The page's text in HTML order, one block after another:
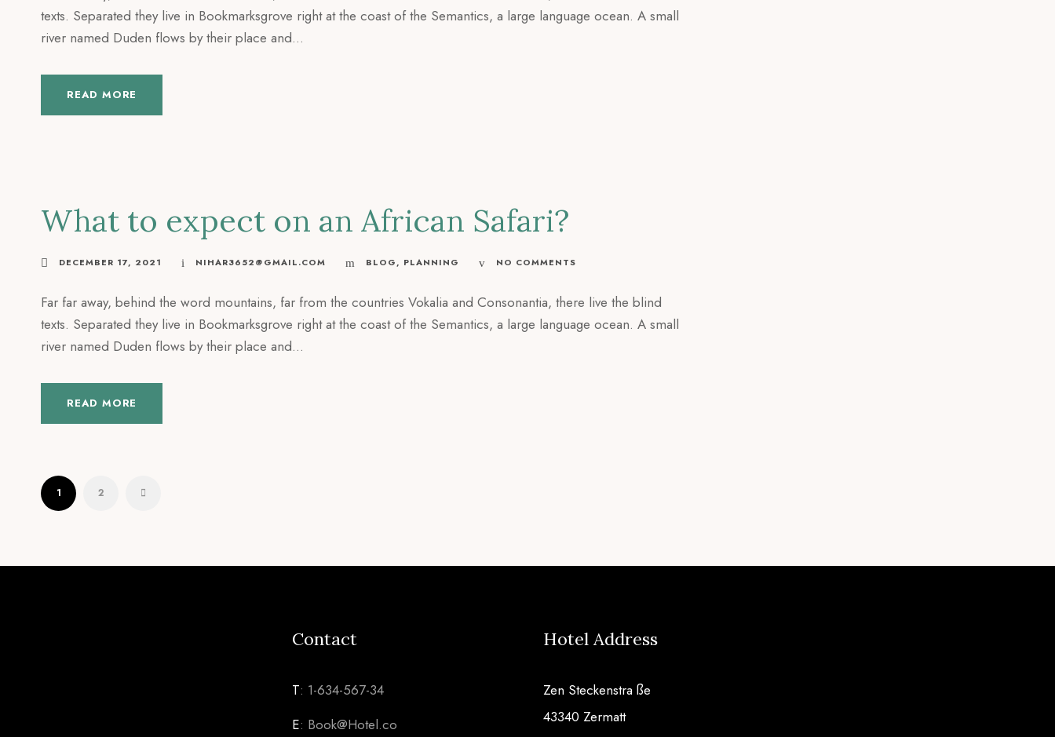
texts. Separated they live in Bookmarksgrove right at the coast of the Semantics, a large language ocean. A small
river named Duden flows by their place and...
READ MORE
What to expect on an African Safari?
DECEMBER 17, 2021 NIHAR3652@GMAIL.COM BLOG, PLANNING NO COMMENTS
Far far away, behind the word mountains, far from the countries Vokalia and Consonantia, there live the blind
texts. Separated they live in Bookmarksgrove right at the coast of the Semantics, a large language ocean. A small
river named Duden flows by their place and...
READ MORE
1 2
Contact
T: 1-634-567-34
E: Book@Hotel.co
Hotel Address
Zen Steckenstra ße
43340 Zermatt